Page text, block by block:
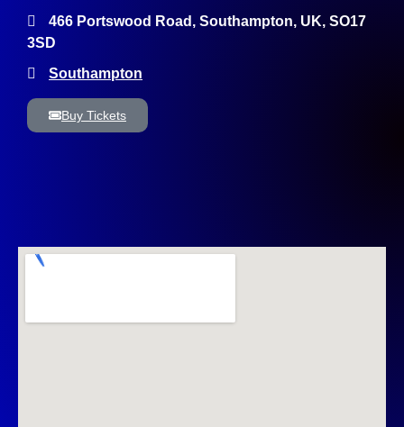
466 Portswood Road, Southampton, UK, SO17
3SD
Southampton
Buy Tickets